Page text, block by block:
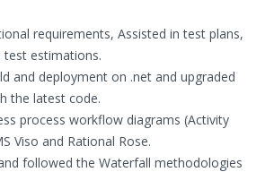
requirements, Assisted in test plans,
test estimations.
and deployment on .net and upgraded
the latest code.
process workflow diagrams (Activity
Viso and Rational Rose.
followed the Waterfall methodologies